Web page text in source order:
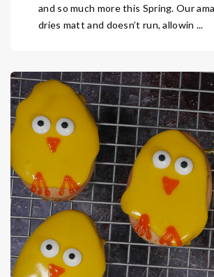
and so much more this Spring. Our
dries matt and doesn’t run, allowin ...